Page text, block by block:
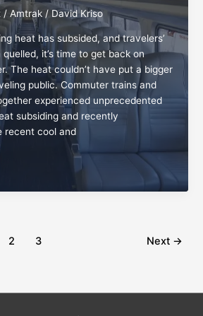
/ Amtrak/ David Kriso
heat has subsided, and travelers’
it’s time to get back on
The heat couldn’t have put a bigger
public. Commuter trains and
experienced unprecedented
subsiding and recently
recent cool and
2 3 Next →